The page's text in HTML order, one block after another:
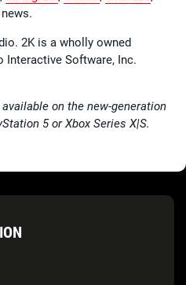
2K is a wholly owned
Interactive Software, Inc.
on the new-generation
5 or Xbox Series X|S.